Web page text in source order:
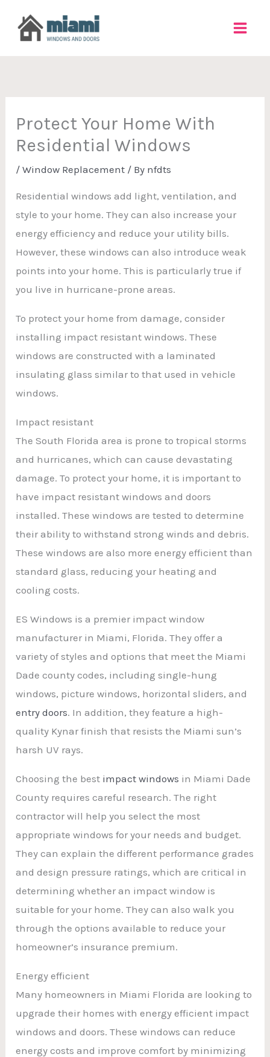
Protect Your Home With
Residential Windows
/Window Replacement / By nfdts
Residential windows add light, ventilation, and
style to your home. They can also increase your
energy efficiency and reduce your utility bills.
However, these windows can also introduce weak
points into your home. This is particularly true if
you live in hurricane-prone areas.
To protect your home from damage, consider
installing impact resistant windows. These
windows are constructed with a laminated
insulating glass similar to that used in vehicle
windows.
Impact resistant
The South Florida area is prone to tropical storms
and hurricanes, which can cause devastating
damage. To protect your home, it is important to
have impact resistant windows and doors
installed. These windows are tested to determine
their ability to withstand strong winds and debris.
These windows are also more energy efficient than
standard glass, reducing your heating and
cooling costs.
ES Windows is a premier impact window
manufacturer in Miami, Florida. They offer a
variety of styles and options that meet the Miami
Dade county codes, including single-hung
windows, picture windows, horizontal sliders, and
entry doors. In addition, they feature a high-
quality Kynar finish that resists the Miami sun’s
harsh UV rays.
Choosing the best impact windows in Miami Dade
County requires careful research. The right
contractor will help you select the most
appropriate windows for your needs and budget.
They can explain the different performance grades
and design pressure ratings, which are critical in
determining whether an impact window is
suitable for your home. They can also walk you
through the options available to reduce your
homeowner’s insurance premium.
Energy efficient
Many homeowners in Miami Florida are looking to
upgrade their homes with energy efficient impact
windows and doors. These windows can reduce
energy costs and improve comfort by minimizing